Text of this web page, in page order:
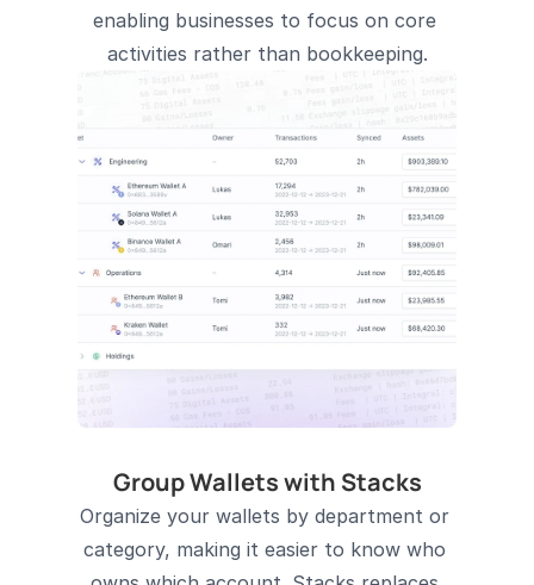
enabling businesses to focus on core
activities rather than bookkeeping.
Group Wallets with Stacks
Organize your wallets by department or
category, making it easier to know who